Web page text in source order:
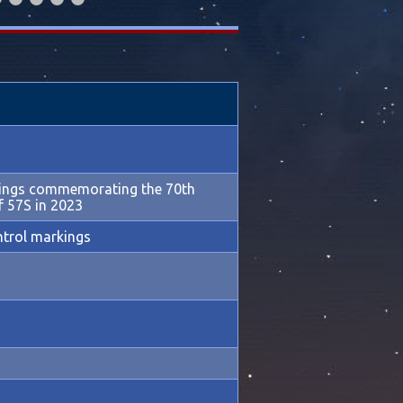
commemorating the 70th
57S in 2023
markings